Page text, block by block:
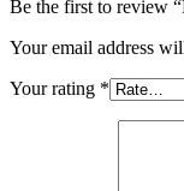
Be the first to review
Your email address
Your rating *